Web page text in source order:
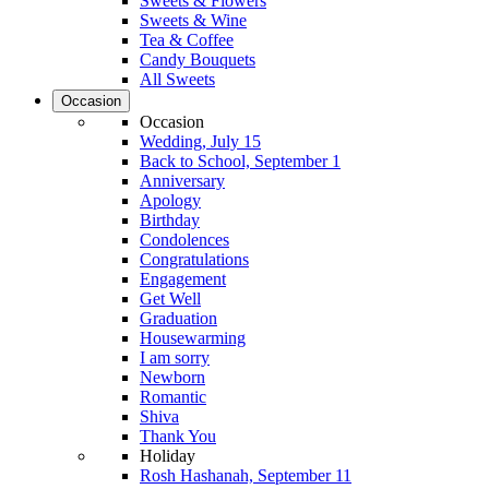
Sweets & Wine
Tea & Coffee
Candy Bouquets
All Sweets
Occasion
Occasion
Wedding, July 15
Back to School, September 1
Anniversary
Apology
Birthday
Condolences
Congratulations
Engagement
Get Well
Graduation
Housewarming
I am sorry
Newborn
Romantic
Shiva
Thank You
Holiday
Rosh Hashanah, September 11